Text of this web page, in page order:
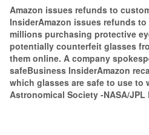
Amazon issues refunds to
InsiderAmazon issues refunds
millions purchasing protective
potentially counterfeit glasses
them online. A company
safeBusiness InsiderAmazon
which glasses are safe to use to
Astronomical Society -NASA/